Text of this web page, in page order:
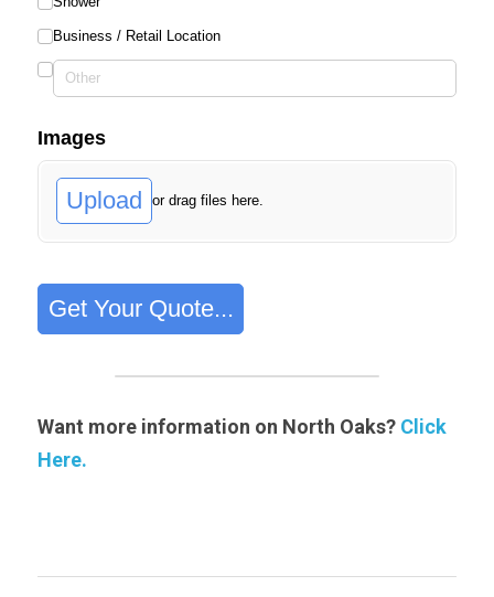
Want more information on North Oaks? Click
Here.